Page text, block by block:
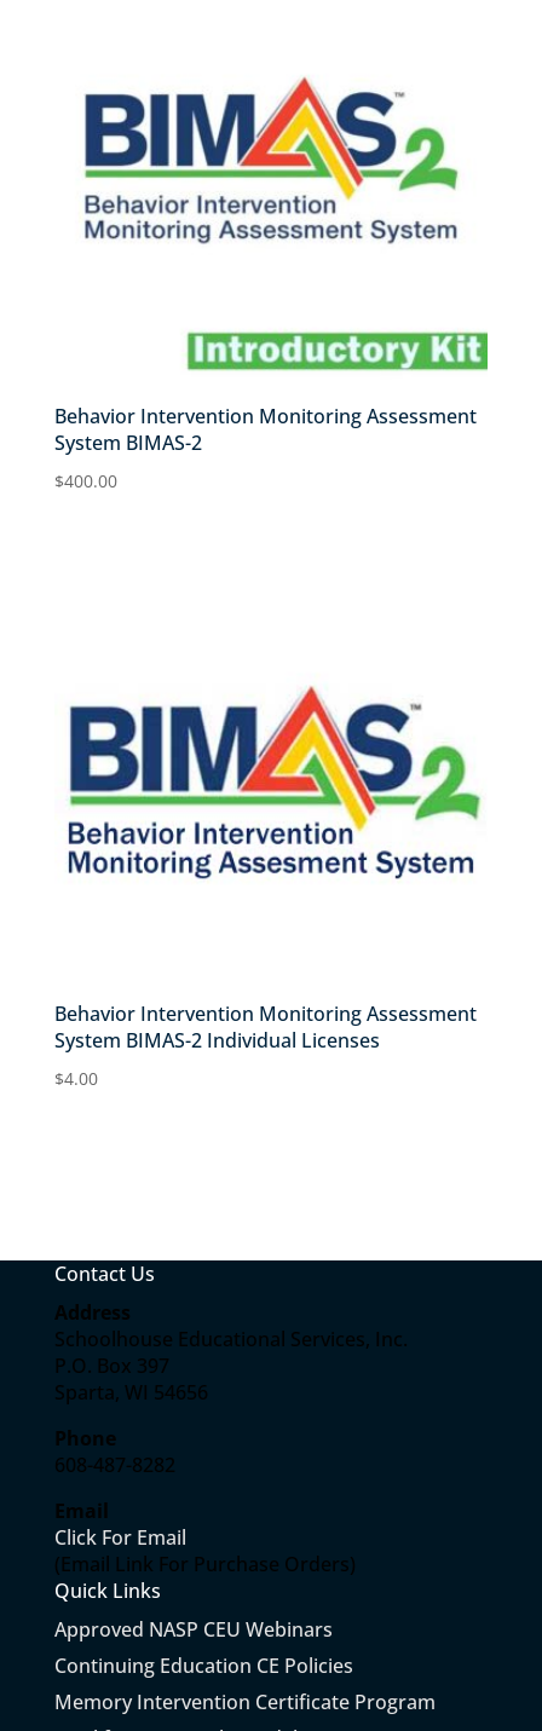
Behavior Intervention Monitoring Assessment
System BIMAS-2
$400.00
Behavior Intervention Monitoring Assessment
System BIMAS-2 Individual Licenses
$4.00
Contact Us
Address
Schoolhouse Educational Services, Inc.
P.O. Box 397
Sparta, WI 54656
Phone
608-487-8282
Email
Click For Email
(Email Link For Purchase Orders)
Quick Links
Approved NASP CEU Webinars
Continuing Education CE Policies
Memory Intervention Certificate Program